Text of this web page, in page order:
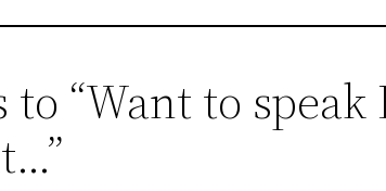
to “Want to